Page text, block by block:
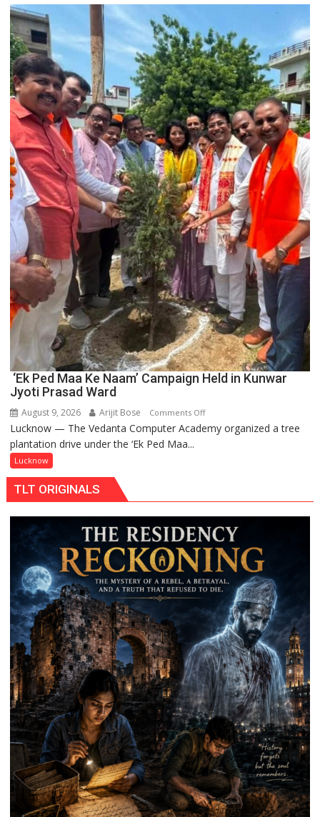
Lucknow
Enterprise
Incubation
Centre
to
Boost
Blockchain
Innovation
and
Entrepreneurship
‘Ek Ped Maa Ke Naam’ Campaign Held in Kunwar
Jyoti Prasad Ward
August 9, 2026 Arijit Bose Comments Offon
‘Ek
in
Kunwar
Jyoti
Prasad
Ward
Lucknow — The Vedanta Computer Academy organized a tree
plantation drive under the ‘Ek Ped Maa...
Lucknow
TLT ORIGINALS